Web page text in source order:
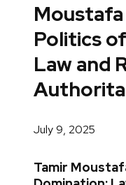
Politics
Law and
July 9, 2025
Tamir